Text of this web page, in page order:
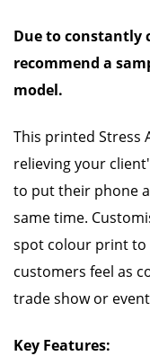
Due to constantly
recommend a
model.
This printed Stress
relieving your
to put their phone
same time.
spot colour print to
customers feel as
trade show or
Key Features: